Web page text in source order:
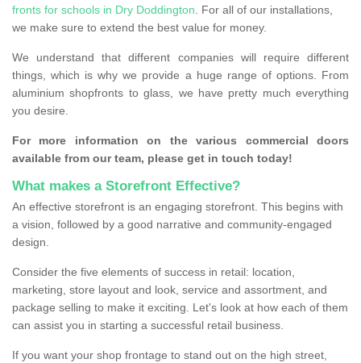
fronts for schools in Dry Doddington. For all of our installations,
we make sure to extend the best value for money.
We understand that different companies will require different
things, which is why we provide a huge range of options. From
aluminium shopfronts to glass, we have pretty much everything
you desire.
For more information on the various commercial doors
available from our team, please get in touch today!
What makes a Storefront Effective?
An effective storefront is an engaging storefront. This begins with
a vision, followed by a good narrative and community-engaged
design.
Consider the five elements of success in retail: location,
marketing, store layout and look, service and assortment, and
package selling to make it exciting. Let's look at how each of them
can assist you in starting a successful retail business.
If you want your shop frontage to stand out on the high street,